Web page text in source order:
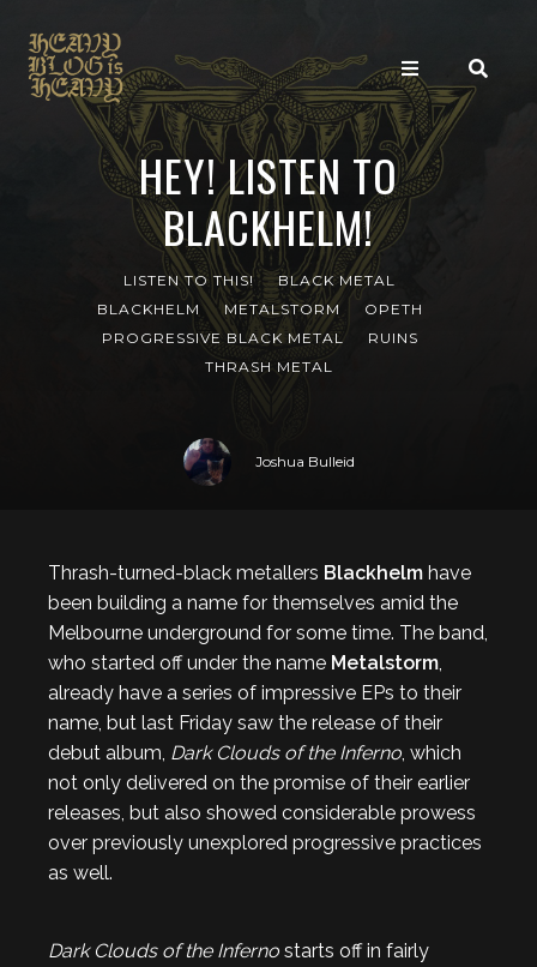
HEY! LISTEN TO
BLACKHELM!
LISTEN TO THIS!
BLACK METAL
BLACKHELM
METALSTORM
OPETH
PROGRESSIVE BLACK METAL
RUINS
THRASH METAL
Joshua Bulleid
Thrash-turned-black metallers Blackhelm have
been building a name for themselves amid the
Melbourne underground for some time. The band,
who started off under the name Metalstorm,
already have a series of impressive EPs to their
name, but last Friday saw the release of their
debut album, Dark Clouds of the Inferno, which
not only delivered on the promise of their earlier
releases, but also showed considerable prowess
over previously unexplored progressive practices
as well.
Dark Clouds of the Inferno starts off in fairly